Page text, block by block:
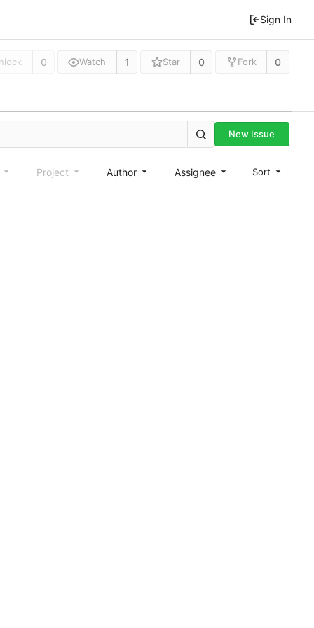
Sign In
0 Watch 1 Star 0 Fork 0
New Issue
Project Author Assignee Sort